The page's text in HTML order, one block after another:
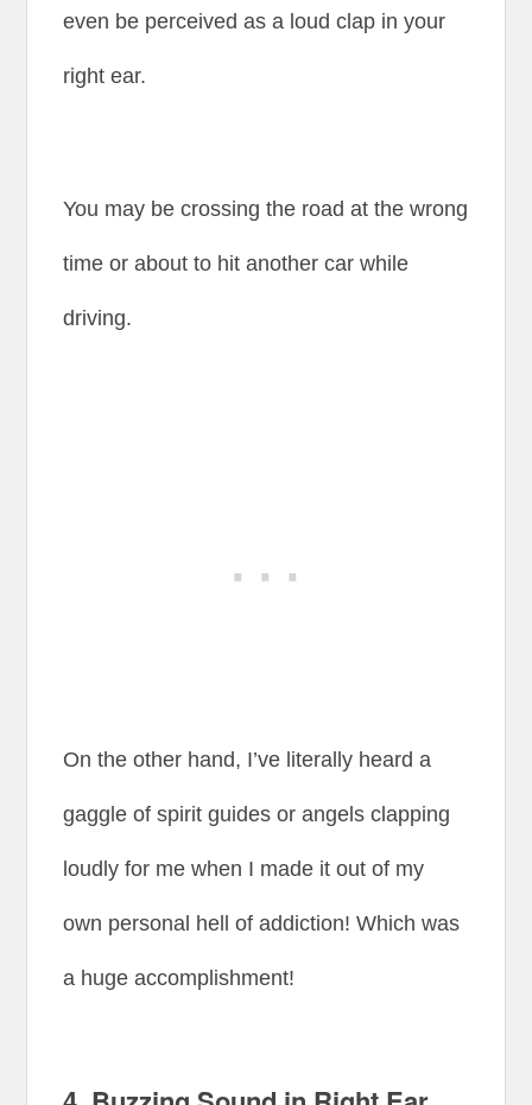
even be perceived as a loud clap in your
right ear.
You may be crossing the road at the wrong
time or about to hit another car while
driving.
On the other hand, I’ve literally heard a
gaggle of spirit guides or angels clapping
loudly for me when I made it out of my
own personal hell of addiction! Which was
a huge accomplishment!